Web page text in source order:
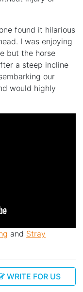
found it hilarious
I was enjoying
but the horse
a steep incline
our
would highly
and Stray
WRITE FOR US